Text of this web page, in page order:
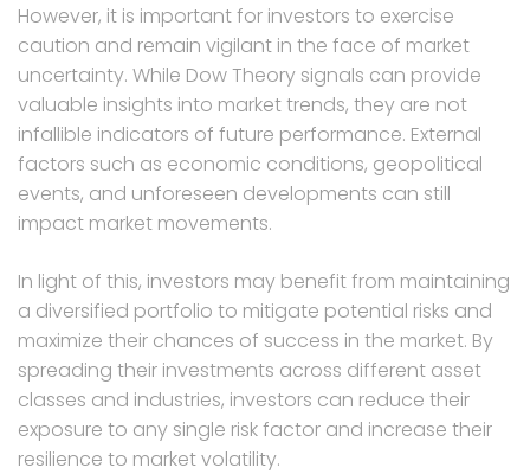
However, it is important for investors to exercise
caution and remain vigilant in the face of market
uncertainty. While Dow Theory signals can provide
valuable insights into market trends, they are not
infallible indicators of future performance. External
factors such as economic conditions, geopolitical
events, and unforeseen developments can still
impact market movements.
In light of this, investors may benefit from maintaining
a diversified portfolio to mitigate potential risks and
maximize their chances of success in the market. By
spreading their investments across different asset
classes and industries, investors can reduce their
exposure to any single risk factor and increase their
resilience to market volatility.